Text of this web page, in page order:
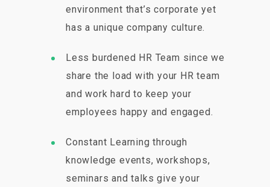
environment that’s corporate yet
has a unique company culture.
Less burdened HR Team since we
share the load with your HR team
and work hard to keep your
employees happy and engaged.
Constant Learning through
knowledge events, workshops,
seminars and talks give your